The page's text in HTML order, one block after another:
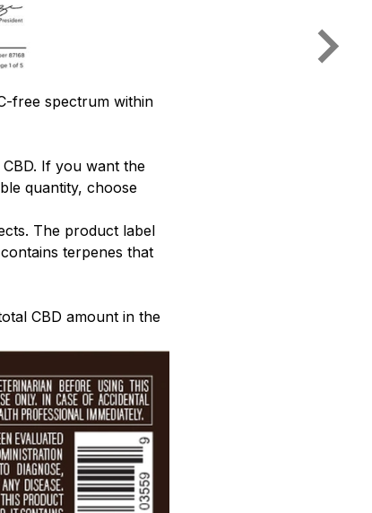
free spectrum within
If you want the
quantity, choose
The product label
terpenes that
CBD amount in the